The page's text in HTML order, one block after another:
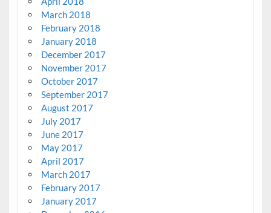
March 2018
February 2018
January 2018
December 2017
November 2017
October 2017
September 2017
August 2017
July 2017
June 2017
May 2017
April 2017
March 2017
February 2017
January 2017